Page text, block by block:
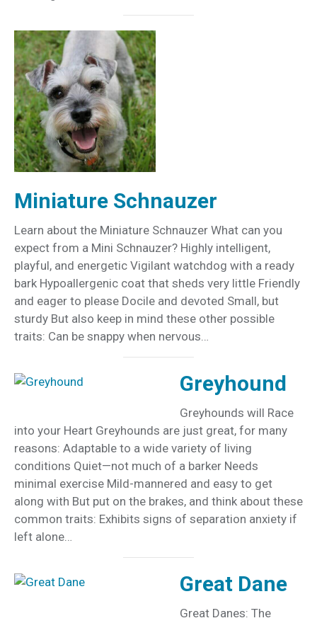
Miniature Schnauzer
Learn about the Miniature Schnauzer What can you
expect from a Mini Schnauzer? Highly intelligent,
playful, and energetic Vigilant watchdog with a ready
bark Hypoallergenic coat that sheds very little Friendly
and eager to please Docile and devoted Small, but
sturdy But also keep in mind these other possible
traits: Can be snappy when nervous…
Greyhound
Greyhounds will Race
into your Heart Greyhounds are just great, for many
reasons: Adaptable to a wide variety of living
conditions Quiet—not much of a barker Needs
minimal exercise Mild-mannered and easy to get
along with But put on the brakes, and think about these
common traits: Exhibits signs of separation anxiety if
left alone…
Great Dane
Great Danes: The